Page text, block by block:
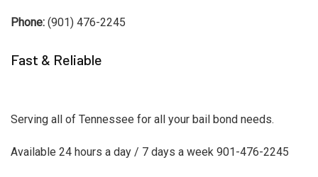
Phone: (901) 476-2245
Fast & Reliable
Serving all of Tennessee for all your bail bond needs.
Available 24 hours a day / 7 days a week 901-476-2245